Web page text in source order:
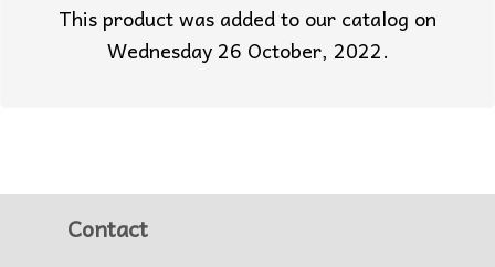
This product was added to our catalog on
Wednesday 26 October, 2022.
Contact